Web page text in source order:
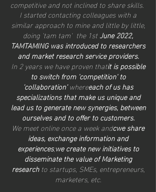
competitive and not inclined to share skills.
I started contacting colleagues with a
similar approach to mine and little by little,
doing 'tam tam' the 1stJune 2022,
TAMTAMING was introduced to researchers
and market research service providers.
In 2 years we have proven thatit is possible
to switch from 'competition' to
'collaboration'whereeach of us has
specializations that make us unique and
lead us to generate new synergies, between
ourselves and to offer to customers.
We meet online once a week andcwe share
ideas, exchange information and
experiences;we create new initiatives to
disseminate the value of Marketing
researchto startups, SMEs, entrepreneurs,
marketers, etc.